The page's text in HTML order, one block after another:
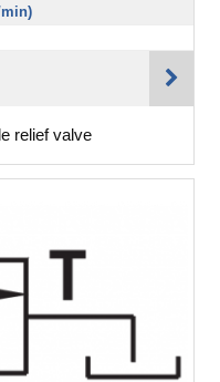
min)
relief valve